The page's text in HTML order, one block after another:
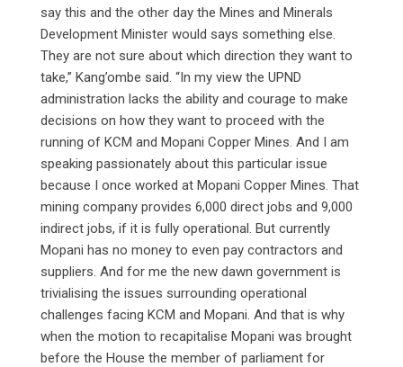
say this and the other day the Mines and Minerals
Development Minister would says something else.
They are not sure about which direction they want to
take,” Kang’ombe said. “In my view the UPND
administration lacks the ability and courage to make
decisions on how they want to proceed with the
running of KCM and Mopani Copper Mines. And I am
speaking passionately about this particular issue
because I once worked at Mopani Copper Mines. That
mining company provides 6,000 direct jobs and 9,000
indirect jobs, if it is fully operational. But currently
Mopani has no money to even pay contractors and
suppliers. And for me the new dawn government is
trivialising the issues surrounding operational
challenges facing KCM and Mopani. And that is why
when the motion to recapitalise Mopani was brought
before the House the member of parliament for